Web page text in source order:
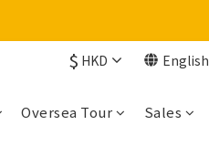
$ HKD English
Oversea Tour
Sales